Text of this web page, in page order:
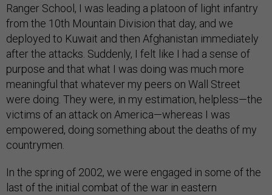
Ranger School, I was leading a platoon of light infantry
from the 10th Mountain Division that day, and we
deployed to Kuwait and then Afghanistan immediately
after the attacks. Suddenly, I felt like I had a sense of
purpose and that what I was doing was much more
meaningful that whatever my peers on Wall Street
were doing. They were, in my estimation, helpless—the
victims of an attack on America—whereas I was
empowered, doing something about the deaths of my
countrymen.
In the spring of 2002, we were engaged in some of the
last of the initial combat of the war in eastern